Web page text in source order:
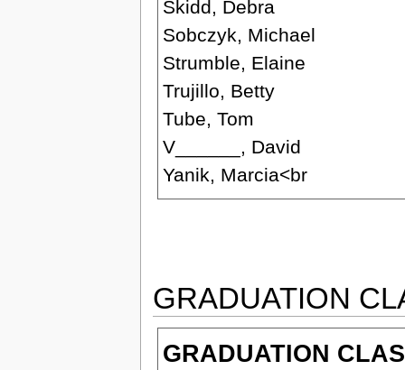
Skidd, Debra
Sobczyk, Michael
Strumble, Elaine
Trujillo, Betty
Tube, Tom
V______, David
Yanik, Marcia<br
GRADUATION
GRADUATION